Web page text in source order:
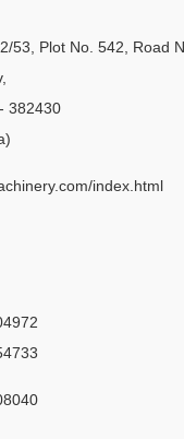
53, Plot No. 542, Road
,
- 382430
index.html